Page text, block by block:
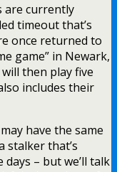
are currently
timeout that’s
once returned to
game” in Newark,
then play five
includes their
have the same
stalker that’s
– but we’ll talk